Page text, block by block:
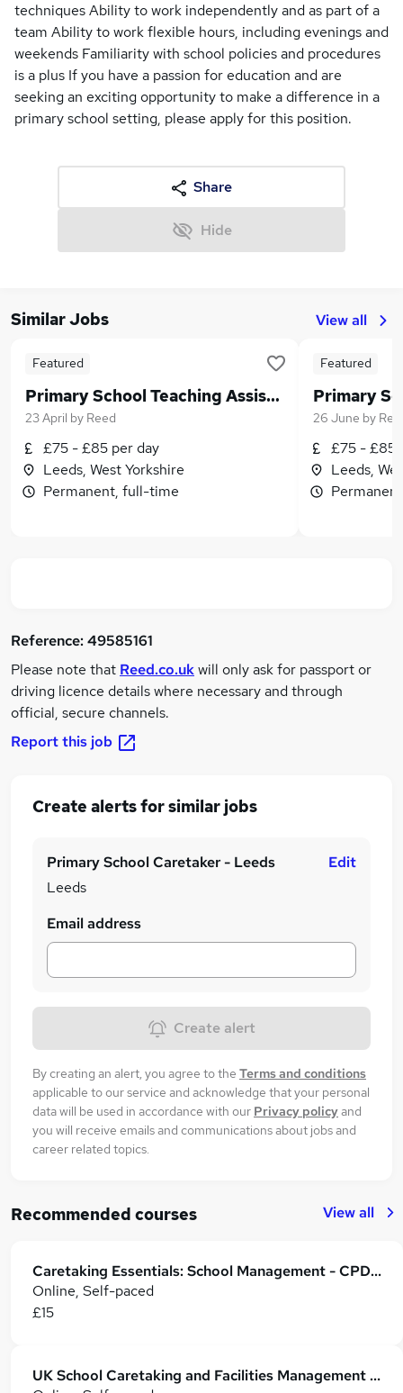
techniques Ability to work independently and as part of a
team Ability to work flexible hours, including evenings and
weekends Familiarity with school policies and procedures
is a plus If you have a passion for education and are
seeking an exciting opportunity to make a difference in a
primary school setting, please apply for this position.
Share
Hide
Similar Jobs View all
Featured
Primary School Teaching Assistant in West Leeds
23 April by Reed
£75 - £85 per day
Leeds, West Yorkshire
Permanent, full-time
Featured
26 June by
£75 - £85
Leeds,
Reference:49585161
Please note that Reed.co.ukwill only ask for passport or
driving licence details where necessary and through
official, secure channels.
Report this job
Create alerts for similar jobs
Primary School Caretaker - Leeds
Leeds
Edit
Email address
Create alert
By creating an alert, you agree to the Terms and conditions
applicable to our service and acknowledge that your personal
data will be used in accordance with our Privacy policyand
you will receive emails and communications about jobs and
career related topics.
Recommended courses View all
Caretaking Essentials: School Management - CPD Certified
Online, Self-paced
£15
UK School Caretaking and Facilities Management Essentials (CPD Certified)